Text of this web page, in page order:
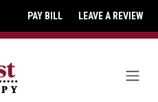
PAY BILL LEAVE A REVIEW